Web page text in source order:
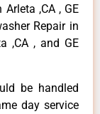
Arleta ,CA , GE
Repair in
,CA , and GE
be handled
day service